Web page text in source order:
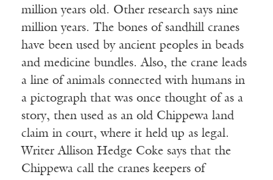
million years old. Other research says nine
million years. The bones of sandhill cranes
have been used by ancient peoples in beads
and medicine bundles. Also, the crane leads
a line of animals connected with humans in
a pictograph that was once thought of as a
story, then used as an old Chippewa land
claim in court, where it held up as legal.
Writer Allison Hedge Coke says that the
Chippewa call the cranes keepers of